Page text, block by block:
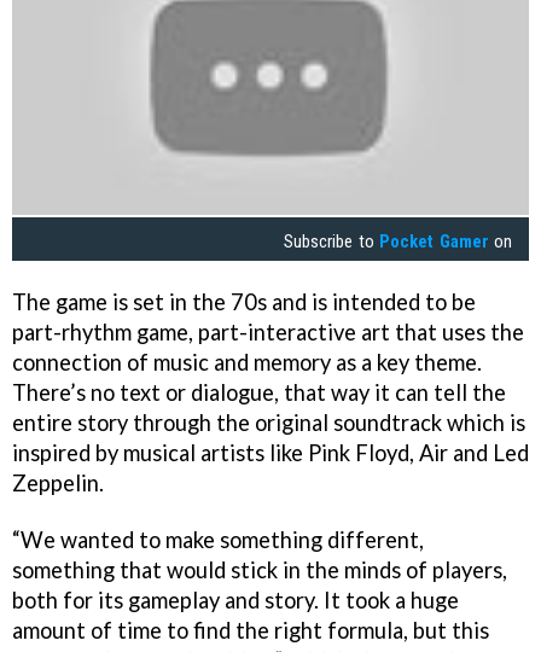
Subscribe to Pocket Gamer on
The game is set in the 70s and is intended to be
part-rhythm game, part-interactive art that uses the
connection of music and memory as a key theme.
There’s no text or dialogue, that way it can tell the
entire story through the original soundtrack which is
inspired by musical artists like Pink Floyd, Air and Led
Zeppelin.
“We wanted to make something different,
something that would stick in the minds of players,
both for its gameplay and story. It took a huge
amount of time to find the right formula, but this